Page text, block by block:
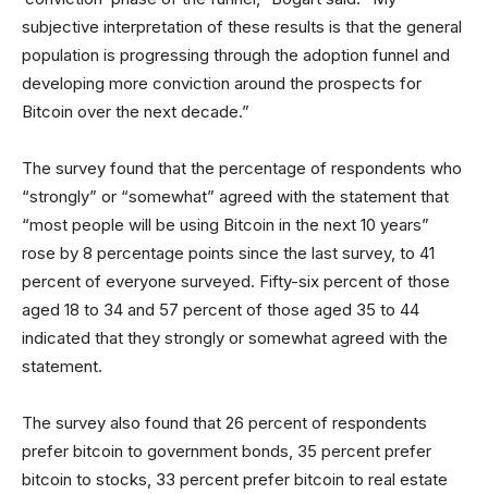
subjective interpretation of these results is that the general
population is progressing through the adoption funnel and
developing more conviction around the prospects for
Bitcoin over the next decade.”
The survey found that the percentage of respondents who
“strongly” or “somewhat” agreed with the statement that
“most people will be using Bitcoin in the next 10 years”
rose by 8 percentage points since the last survey, to 41
percent of everyone surveyed. Fifty-six percent of those
aged 18 to 34 and 57 percent of those aged 35 to 44
indicated that they strongly or somewhat agreed with the
statement.
The survey also found that 26 percent of respondents
prefer bitcoin to government bonds, 35 percent prefer
bitcoin to stocks, 33 percent prefer bitcoin to real estate